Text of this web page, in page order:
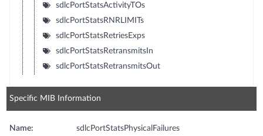
sdlcPortStatsActivityTOs
sdlcPortStatsRNRLIMITs
sdlcPortStatsRetriesExps
sdlcPortStatsRetransmitsIn
sdlcPortStatsRetransmitsOut
Specific MIB Information
Name: sdlcPortStatsPhysicalFailures